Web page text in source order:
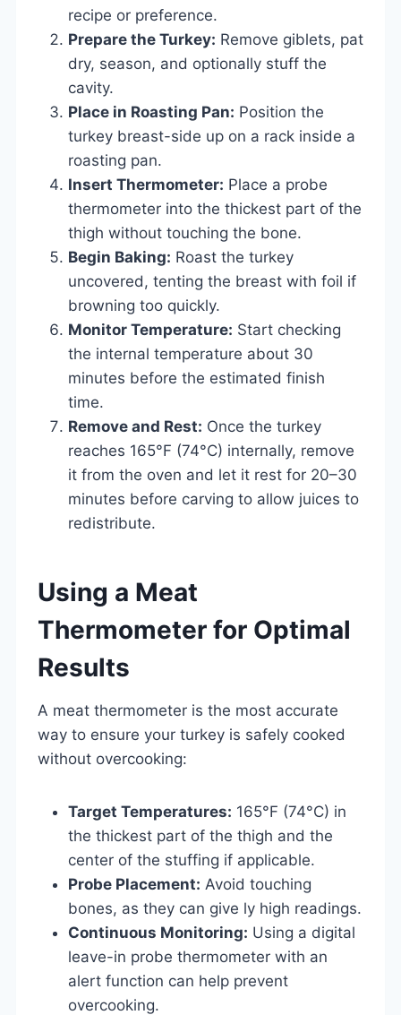
recipe or preference.
Prepare the Turkey: Remove giblets, pat
dry, season, and optionally stuff the
cavity.
Place in Roasting Pan: Position the
turkey breast-side up on a rack inside a
roasting pan.
Insert Thermometer: Place a probe
thermometer into the thickest part of the
thigh without touching the bone.
Begin Baking: Roast the turkey
uncovered, tenting the breast with foil if
browning too quickly.
Monitor Temperature: Start checking
the internal temperature about 30
minutes before the estimated finish
time.
Remove and Rest: Once the turkey
reaches 165°F (74°C) internally, remove
it from the oven and let it rest for 20–30
minutes before carving to allow juices to
redistribute.
Using a Meat
Thermometer for Optimal
Results
A meat thermometer is the most accurate
way to ensure your turkey is safely cooked
without overcooking:
Target Temperatures: 165°F (74°C) in
the thickest part of the thigh and the
center of the stuffing if applicable.
Probe Placement: Avoid touching
bones, as they can give ly high readings.
Continuous Monitoring: Using a digital
leave-in probe thermometer with an
alert function can help prevent
overcooking.